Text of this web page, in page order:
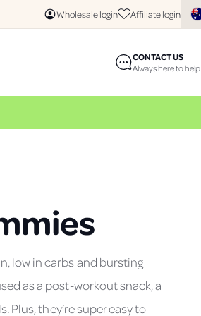
Wholesale login Affiliate login
CONTACT US
Always here to help
low in carbs and bursting
as a post-workout snack, a
they’re super easy to